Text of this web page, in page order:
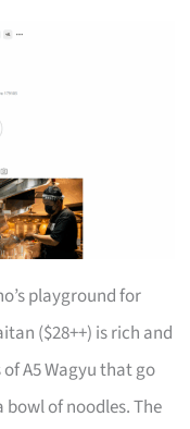
playground for
($28++) is rich and
A5 Wagyu that go
bowl of noodles. The